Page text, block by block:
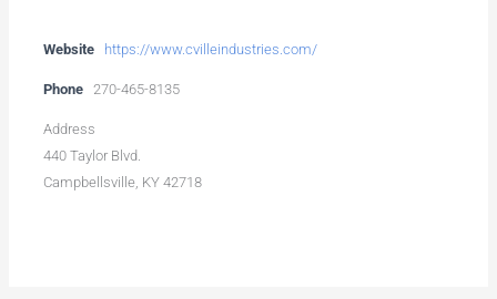
Website https://www.cvilleindustries.com/
Phone 270-465-8135
Address
440 Taylor Blvd.
Campbellsville, KY 42718